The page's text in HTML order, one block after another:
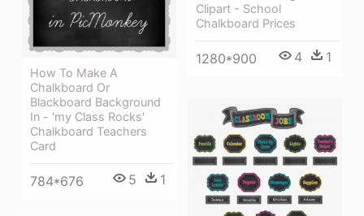
Clipart - School
Chalkboard Prices
1280*900 4 1
How To Make A
Chalkboard Or
Blackboard Background
In - 'my Class Rocks'
Chalkboard Teachers
Card
784*676 5 1